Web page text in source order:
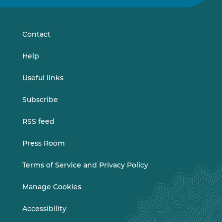
onon
Contact
Help
Useful links
Subscribe
RSS feed
Press Room
Terms of Service and Privacy Policy
Manage Cookies
Accessibility